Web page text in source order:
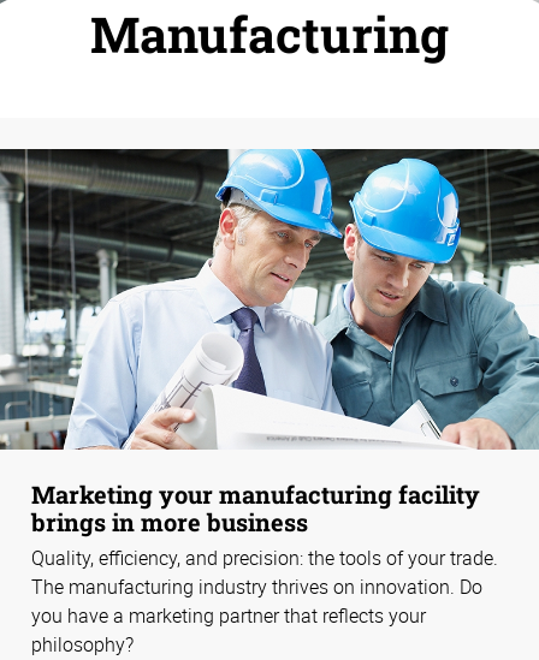
Manufacturing
Marketing your manufacturing facility
brings in more business
Quality, efficiency, and precision: the tools of your trade.
The manufacturing industry thrives on innovation. Do
you have a marketing partner that reflects your
philosophy?